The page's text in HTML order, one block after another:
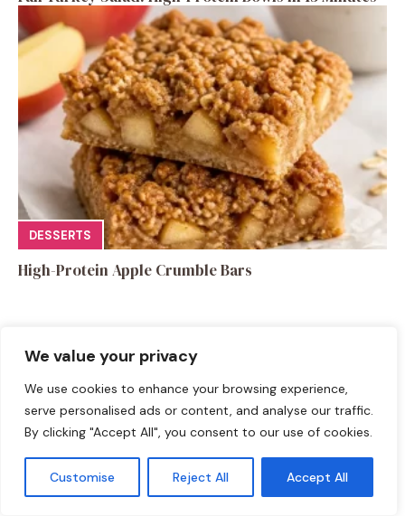
We value your privacy
We use cookies to enhance your browsing experience,
serve personalised ads or content, and analyse our traffic.
By clicking "Accept All", you consent to our use of cookies.
Customise Reject All Accept All
DESSERTS
High-Protein Apple Crumble Bars
Leave a Comment
Recipe rating